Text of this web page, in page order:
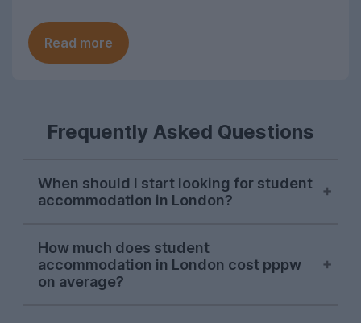
Read more
Frequently Asked Questions
When should I start looking for student
accommodation in London?
typically available throughout the year on
UniHomes, with recent peaks falling in
August, November, and March. Autumn is
How much does student
accommodation in London cost pppw
on average?